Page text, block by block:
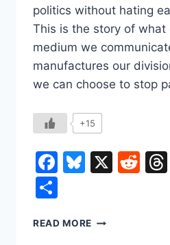
politics without hating
This is the story of what
medium we
manufactures our
we can choose to stop
+15
Facebook
Bluesky
X
READ MORE THE